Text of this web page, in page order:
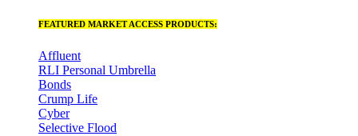
FEATURED MARKET ACCESS PRODUCTS:
Affluent
RLI Personal Umbrella
Bonds
Crump Life
Cyber
Selective Flood